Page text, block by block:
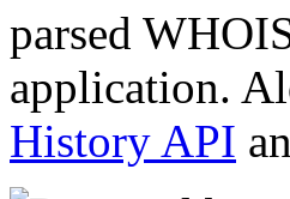
parsed
application.
History API